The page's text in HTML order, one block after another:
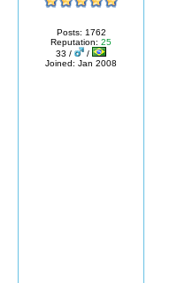
Posts: 1762
Reputation: 25
33 /
/
Joined: Jan 2008